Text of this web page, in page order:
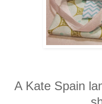
A Kate Spain